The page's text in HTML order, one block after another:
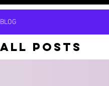
BLOG
All Posts